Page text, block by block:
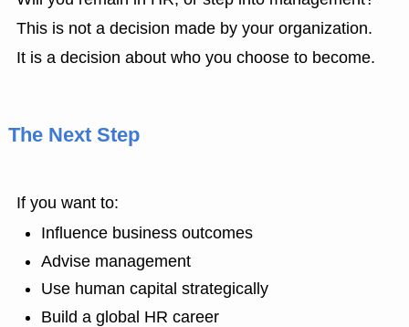
This is not a decision made by your organization.
It is a decision about who you choose to become.
The Next Step
If you want to:
Influence business outcomes
Advise management
Use human capital strategically
Build a global HR career